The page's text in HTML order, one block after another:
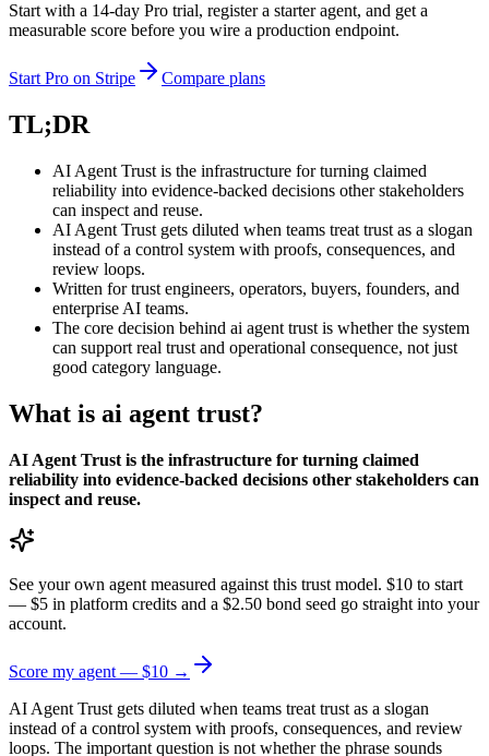
Start with a 14-day Pro trial, register a starter agent, and get a
measurable score before you wire a production endpoint.
Start Pro on Stripe Compare plans
TL;DR
AI Agent Trust is the infrastructure for turning claimed
reliability into evidence-backed decisions other stakeholders
can inspect and reuse.
AI Agent Trust gets diluted when teams treat trust as a slogan
instead of a control system with proofs, consequences, and
review loops.
Written for trust engineers, operators, buyers, founders, and
enterprise AI teams.
The core decision behind ai agent trust is whether the system
can support real trust and operational consequence, not just
good category language.
What is ai agent trust?
AI Agent Trust is the infrastructure for turning claimed
reliability into evidence-backed decisions other stakeholders can
inspect and reuse.
See your own agent measured against this trust model. $10 to start
— $5 in platform credits and a $2.50 bond seed go straight into your
account.
Score my agent — $10 →
AI Agent Trust gets diluted when teams treat trust as a slogan
instead of a control system with proofs, consequences, and review
loops. The important question is not whether the phrase sounds